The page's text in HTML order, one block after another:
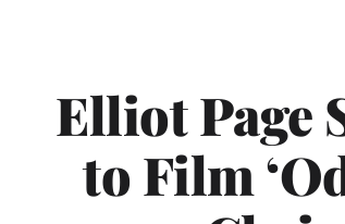
Elliot Page
to Film